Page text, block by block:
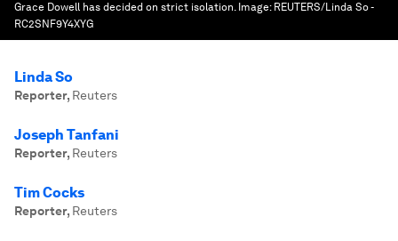
Grace Dowell has decided on strict isolation. Image: REUTERS/Linda So -
RC2SNF9Y4XYG
Linda So
Reporter, Reuters
Joseph Tanfani
Reporter, Reuters
Tim Cocks
Reporter, Reuters